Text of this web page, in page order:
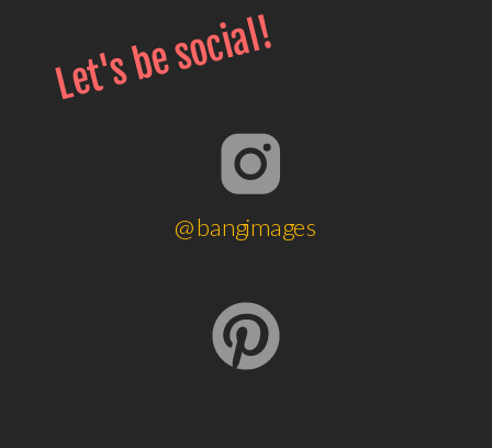
Let's be social!
@bangimages